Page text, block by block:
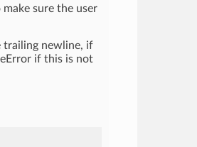
sure the user
trailing newline, if
if this is not